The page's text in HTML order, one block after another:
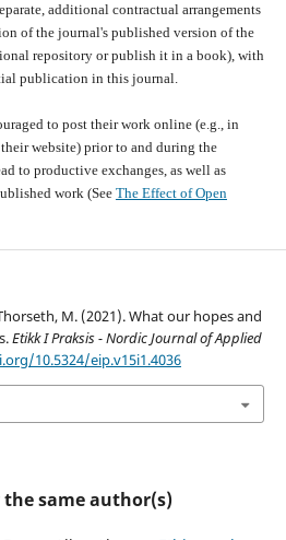
additional contractual arrangements
of the journal's published version of the
repository or publish it in a book), with
publication in this journal.
to post their work online (e.g., in
website) prior to and during the
to productive exchanges, as well as
work (See The Effect of Open
M. (2021). What our hopes and
Etikk I Praksis - Nordic Journal of Applied
10.5324/eip.v15i1.4036
same author(s)